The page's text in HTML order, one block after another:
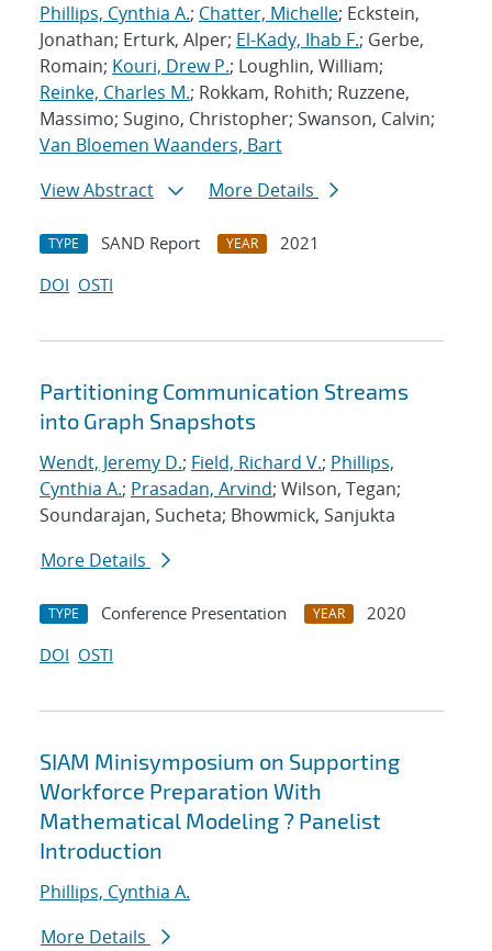
Phillips, Cynthia A.; Chatter, Michelle; Eckstein,
Jonathan; Erturk, Alper; El-Kady, Ihab F.; Gerbe,
Romain; Kouri, Drew P.; Loughlin, William;
Reinke, Charles M.; Rokkam, Rohith; Ruzzene,
Massimo; Sugino, Christopher; Swanson, Calvin;
Van Bloemen Waanders, Bart
View Abstract
More Details
TYPE SAND Report YEAR
2021
DOI OSTI
Partitioning Communication Streams
into Graph Snapshots
Wendt, Jeremy D.; Field, Richard V.; Phillips,
Cynthia A.; Prasadan, Arvind; Wilson, Tegan;
Soundarajan, Sucheta; Bhowmick, Sanjukta
More Details
TYPE Conference Presentation YEAR
2020
DOI OSTI
SIAM Minisymposium on Supporting
Workforce Preparation With
Mathematical Modeling ? Panelist
Introduction
Phillips, Cynthia A.
More Details